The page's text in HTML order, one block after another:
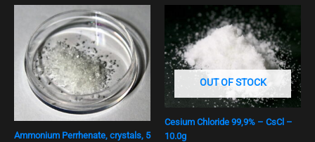
Ammonium Perrhenate, crystals, 5
OUT OF STOCK
Cesium Chloride 99,9% – CsCl –
10.0g